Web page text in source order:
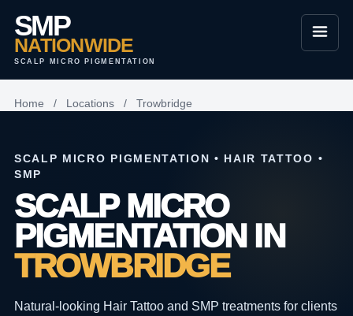
SMP
NATIONWIDE
SCALP MICRO PIGMENTATION
Home / Locations / Trowbridge
SCALP MICRO PIGMENTATION • HAIR TATTOO •
SMP
SCALP MICRO
PIGMENTATION IN
TROWBRIDGE
Natural-looking Hair Tattoo and SMP treatments for clients